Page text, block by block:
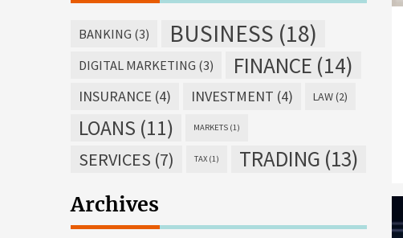
BANKING (3) BUSINESS (18)
DIGITAL MARKETING (3) FINANCE (14)
INSURANCE (4) INVESTMENT (4) LAW(2)
LOANS (11) MARKETS (1)
SERVICES (7) TAX (1) TRADING (13)
Archives